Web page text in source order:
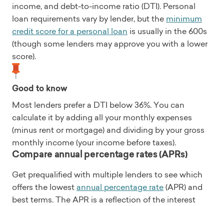
income, and debt-to-income ratio (DTI). Personal
loan requirements vary by lender, but the minimum
credit score for a personal loan is usually in the 600s
(though some lenders may approve you with a lower
score).
Good to know
Most lenders prefer a DTI below 36%. You can
calculate it by adding all your monthly expenses
(minus rent or mortgage) and dividing by your gross
monthly income (your income before taxes).
Compare annual percentage rates (APRs)
Get prequalified with multiple lenders to see which
offers the lowest annual percentage rate(APR) and
best terms. The APR is a reflection of the interest